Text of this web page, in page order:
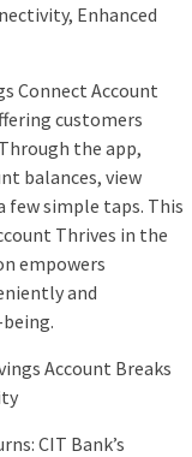
Enhanced
Connect Account
customers
the app,
balances, view
simple taps. This
Thrives in the
empowers
and
Account Breaks
CIT Bank’s